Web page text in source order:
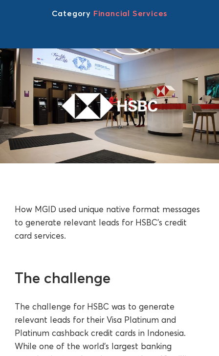
Category Financial Services
How MGID used unique native format messages
to generate relevant leads for HSBC’s credit
card services.
The challenge
The challenge for HSBC was to generate
relevant leads for their Visa Platinum and
Platinum cashback credit cards in Indonesia.
While one of the world's largest banking